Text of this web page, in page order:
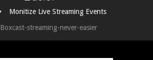
Monitize Live Streaming Events
Boxcast-streaming-never-easier